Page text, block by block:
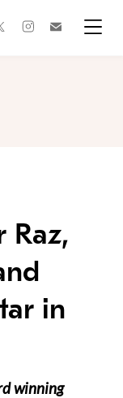
twitterinstagram
Raz,
in
winning